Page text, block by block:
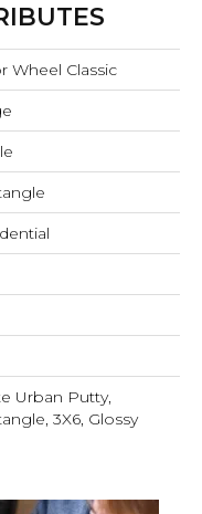
Wheel Classic
Urban Putty,
3X6, Glossy